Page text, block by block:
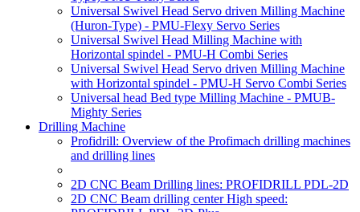
Universal Swivel Head Servo driven Milling Machine
(Huron-Type) - PMU-Flexy Servo Series
Universal Swivel Head Milling Machine with
Horizontal spindel - PMU-H Combi Series
Universal Swivel Head Servo driven Milling Machine
with Horizontal spindel - PMU-H Servo Combi Series
Universal head Bed type Milling Machine - PMUB-
Mighty Series
Drilling Machine
Profidrill: Overview of the Profimach drilling machines
and drilling lines
2D CNC Beam Drilling lines: PROFIDRILL PDL-2D
2D CNC Beam drilling center High speed: